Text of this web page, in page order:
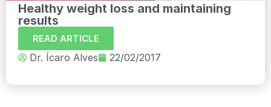
Healthy weight loss and maintaining
results
READ ARTICLE
Dr. Ícaro Alves 22/02/2017